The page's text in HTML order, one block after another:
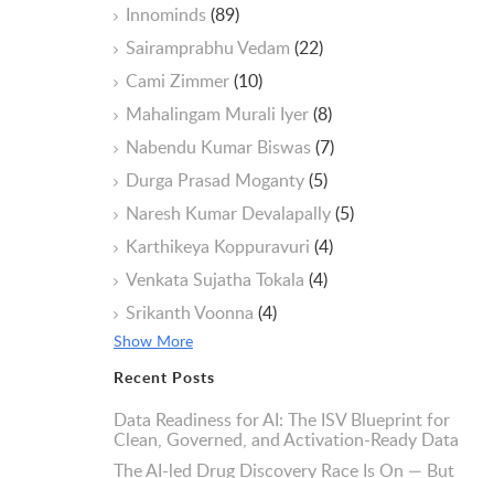
Innominds(89)
Sairamprabhu Vedam (22)
Cami Zimmer(10)
Mahalingam Murali Iyer(8)
Nabendu Kumar Biswas(7)
Durga Prasad Moganty(5)
Naresh Kumar Devalapally(5)
Karthikeya Koppuravuri (4)
Venkata Sujatha Tokala (4)
Srikanth Voonna (4)
Show More
Recent Posts
Data Readiness for AI: The ISV Blueprint for
Clean, Governed, and Activation-Ready Data
The AI-led Drug Discovery Race Is On — But